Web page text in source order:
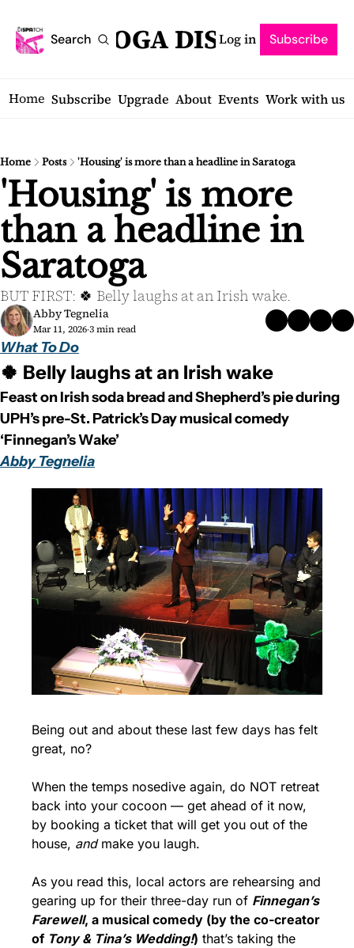
Search
SARATOGA DISPATCH
Log in Subscribe
Home Subscribe Upgrade About Events Work with us
Home Posts 'Housing' is more than a headline in Saratoga
'Housing' is more
than a headline in
Saratoga
BUT FIRST: 🍀 Belly laughs at an Irish wake.
Abby Tegnelia
Mar 11, 2026•3 min read
What To Do
🍀 Belly laughs at an Irish wake
Feast on Irish soda bread and Shepherd’s pie during
UPH’s pre-St. Patrick’s Day musical comedy
‘Finnegan’s Wake’
Abby Tegnelia
Being out and about these last few days has felt
great, no?
When the temps nosedive again, do NOT retreat
back into your cocoon — get ahead of it now,
by booking a ticket that will get you out of the
house, and make you laugh.
As you read this, local actors are rehearsing and
gearing up for their three-day run of Finnegan’s
Farewell, a musical comedy (by the co-creator
of Tony & Tina’s Wedding!) that’s taking the